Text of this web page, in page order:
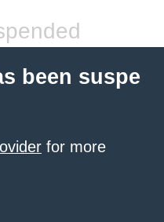
been suspe
for more